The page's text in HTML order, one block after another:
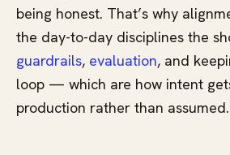
being honest. That’s why
the day-to-day disciplines the
guardrails, evaluation, and
loop — which are how intent
production rather than assumed.